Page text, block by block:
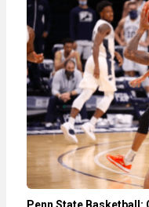
Penn State Basketball: